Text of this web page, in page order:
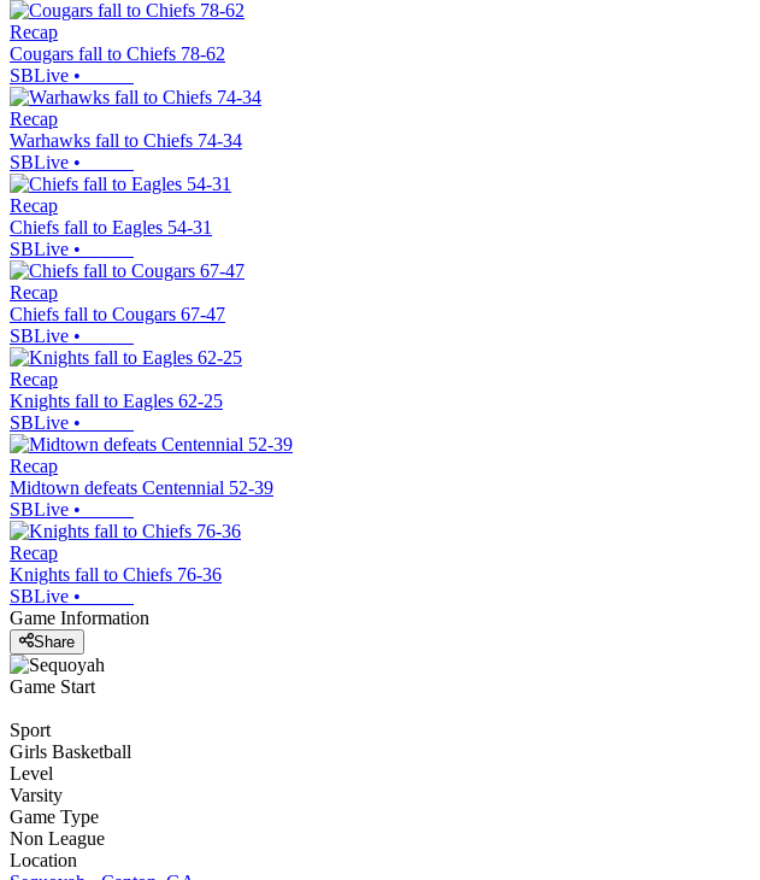
Recap
Cougars fall to Chiefs 78-62
SBLive •
Recap
Warhawks fall to Chiefs 74-34
SBLive •
Recap
Chiefs fall to Eagles 54-31
SBLive •
Recap
Chiefs fall to Cougars 67-47
SBLive •
Recap
Knights fall to Eagles 62-25
SBLive •
Recap
Midtown defeats Centennial 52-39
SBLive •
Recap
Knights fall to Chiefs 76-36
SBLive •
Game Information
Share
Game Start
Sport
Girls Basketball
Level
Varsity
Game Type
Non League
Location